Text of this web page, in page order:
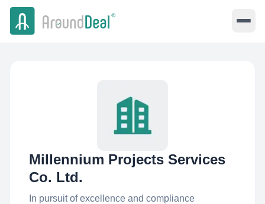
Millennium Projects Services
Co. Ltd.
In pursuit of excellence and compliance